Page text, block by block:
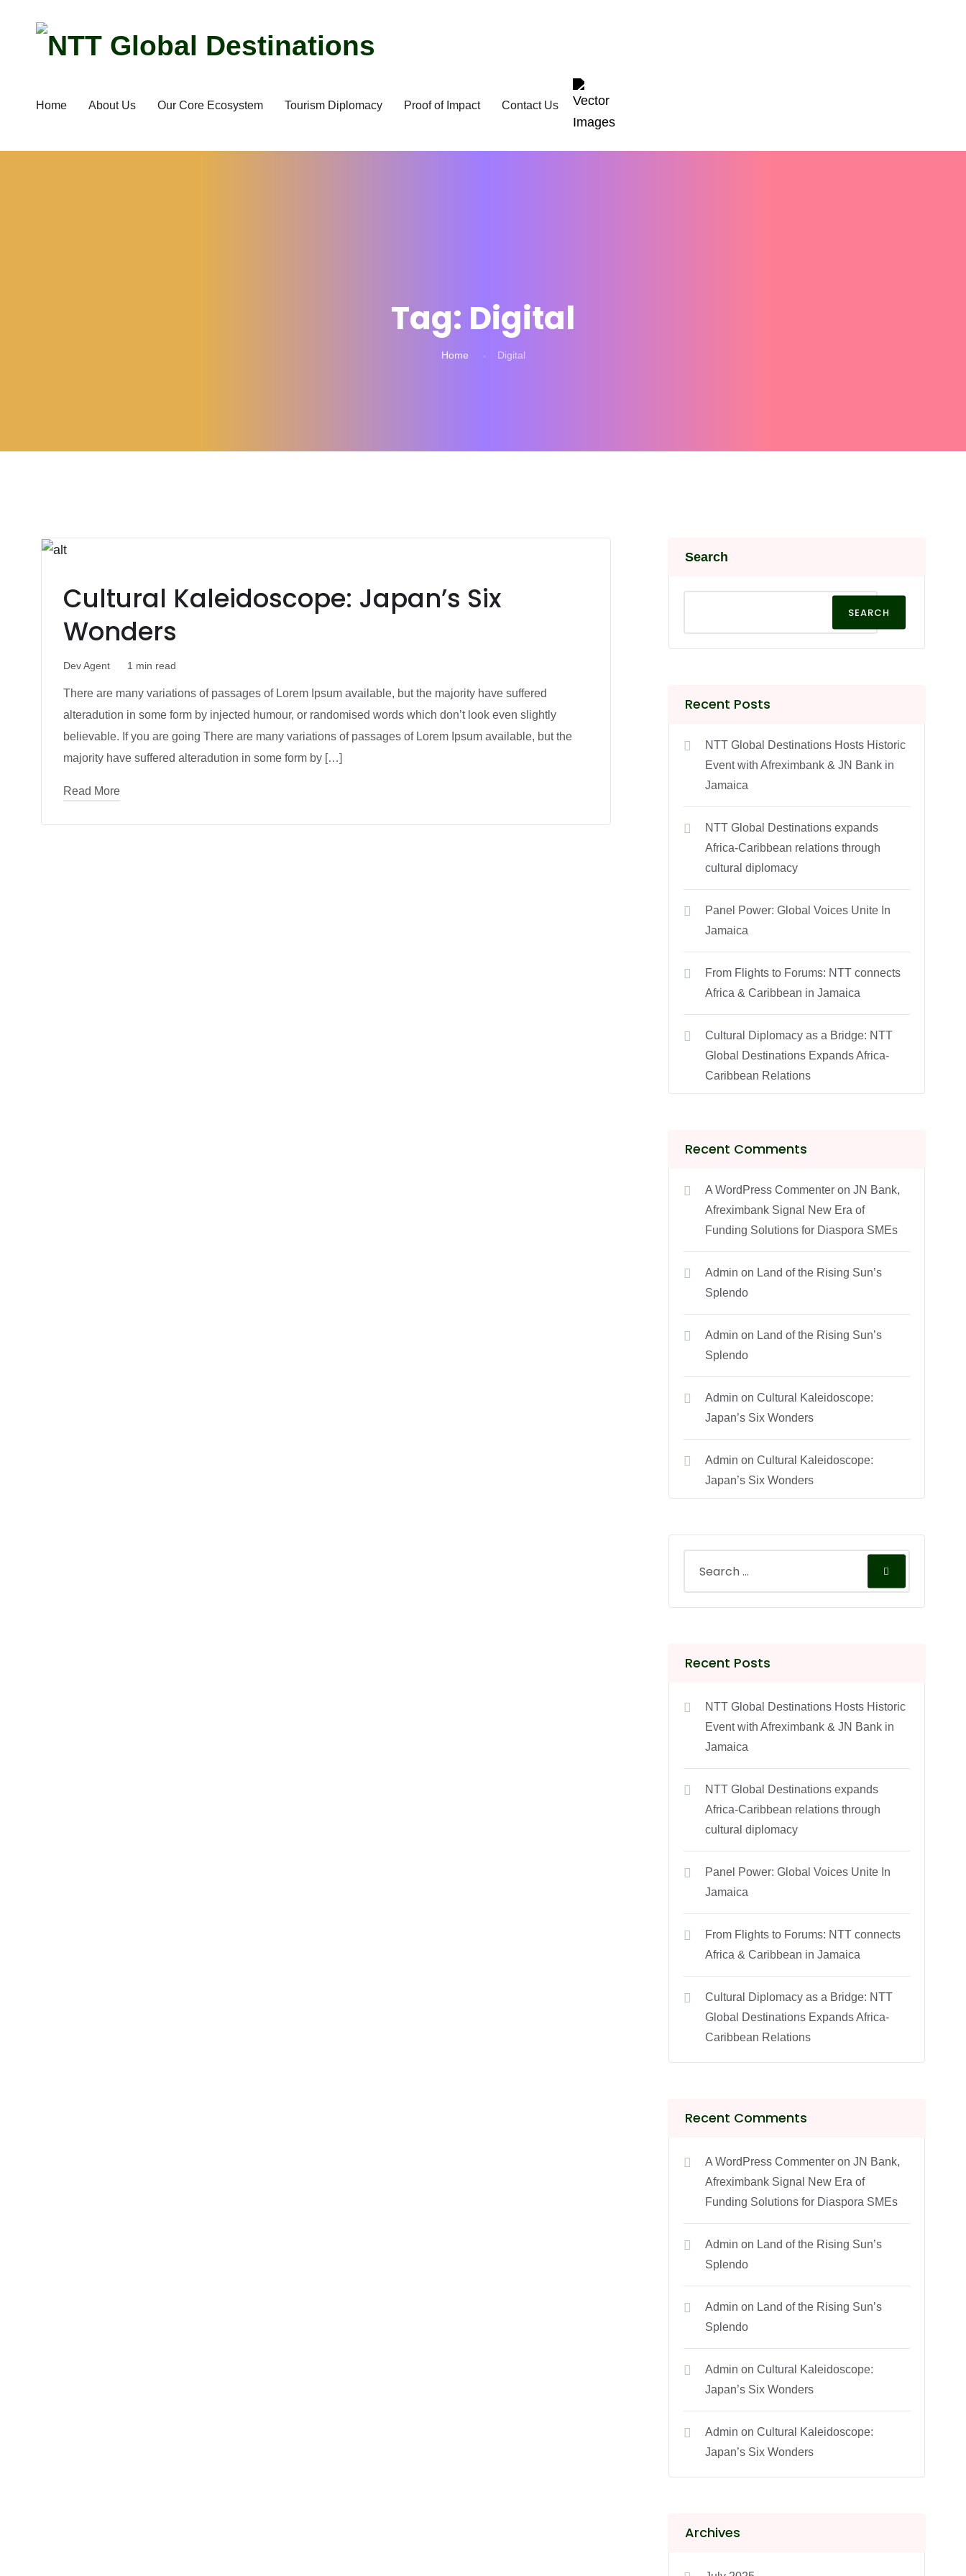
Home About Us Our Core Ecosystem Tourism Diplomacy Proof of Impact Contact Us
Tag: Digital
Home Digital
Cultural Kaleidoscope: Japan’s Six
Wonders
Dev Agent 1 min read
There are many variations of passages of Lorem Ipsum available, but the majority have suffered
alteradution in some form by injected humour, or randomised words which don’t look even slightly
believable. If you are going There are many variations of passages of Lorem Ipsum available, but the
majority have suffered alteradution in some form by […]
Read More
Search
SEARCH
Recent Posts
NTT Global Destinations Hosts Historic
Event with Afreximbank & JN Bank in
Jamaica
NTT Global Destinations expands
Africa-Caribbean relations through
cultural diplomacy
Panel Power: Global Voices Unite In
Jamaica
From Flights to Forums: NTT connects
Africa & Caribbean in Jamaica
Cultural Diplomacy as a Bridge: NTT
Global Destinations Expands Africa-
Caribbean Relations
Recent Comments
A WordPress Commenter onJN Bank,
Afreximbank Signal New Era of
Funding Solutions for Diaspora SMEs
Admin on Land of the Rising Sun’s
Splendo
Admin on Land of the Rising Sun’s
Splendo
Admin onCultural Kaleidoscope:
Japan’s Six Wonders
Admin onCultural Kaleidoscope:
Japan’s Six Wonders
Recent Posts
NTT Global Destinations Hosts Historic
Event with Afreximbank & JN Bank in
Jamaica
NTT Global Destinations expands
Africa-Caribbean relations through
cultural diplomacy
Panel Power: Global Voices Unite In
Jamaica
From Flights to Forums: NTT connects
Africa & Caribbean in Jamaica
Cultural Diplomacy as a Bridge: NTT
Global Destinations Expands Africa-
Caribbean Relations
Recent Comments
A WordPress Commenter onJN Bank,
Afreximbank Signal New Era of
Funding Solutions for Diaspora SMEs
Admin on Land of the Rising Sun’s
Splendo
Admin on Land of the Rising Sun’s
Splendo
Admin onCultural Kaleidoscope:
Japan’s Six Wonders
Admin onCultural Kaleidoscope:
Japan’s Six Wonders
Archives